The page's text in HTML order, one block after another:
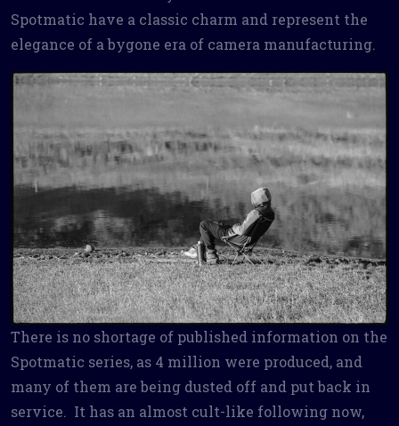
Spotmatic have a classic charm and represent the
elegance of a bygone era of camera manufacturing.
There is no shortage of published information on the
Spotmatic series, as 4 million were produced, and
many of them are being dusted off and put back in
service. It has an almost cult-like following now,